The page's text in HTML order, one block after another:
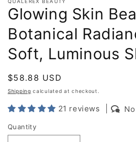
Glowing Skin
Botanical
Soft, Luminous
Regular
price
$58.88 USD
Shipping calculated at checkout.
21 reviews
Quantity